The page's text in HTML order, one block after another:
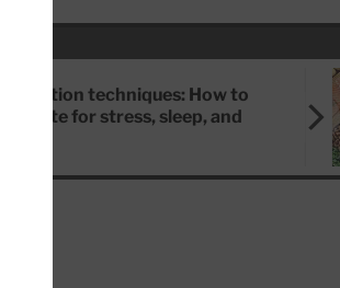
Meditation techniques: How to
meditate for stress, sleep, and